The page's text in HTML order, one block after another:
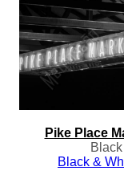
Pike Place
Black &